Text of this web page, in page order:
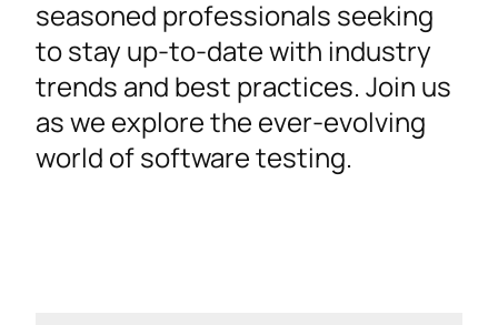
seasoned professionals seeking
to stay up-to-date with industry
trends and best practices. Join us
as we explore the ever-evolving
world of software testing.